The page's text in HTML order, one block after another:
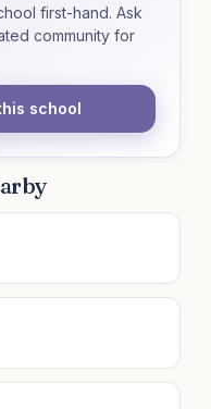
first-hand. Ask
community for
school